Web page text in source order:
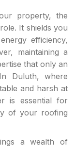
property, the
It shields you
efficiency,
maintaining a
that only an
Duluth, where
and harsh at
is essential for
of your roofing
a wealth of